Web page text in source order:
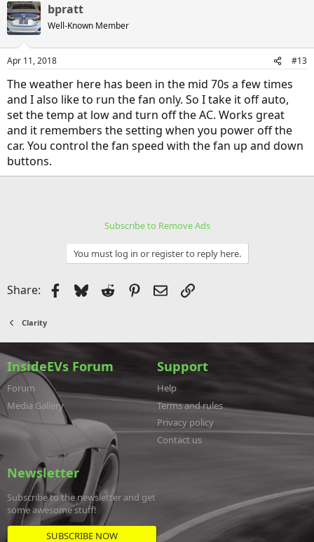
bpratt
Well-Known Member
Apr 11, 2018 #13
The weather here has been in the mid 70s a few times
and I also like to run the fan only. So I take it off auto,
set the temp at low and turn off the AC. Works great
and it remembers the setting when you power off the
car. You control the fan speed with the fan up and down
buttons.
Subscribe to Remove Ads
You must log in or register to reply here.
Share: Facebook
BlueskyReddit Pinterest
EmailLink
Clarity
InsideEVs Forum
Forum
Media Gallery
Support
Help
Terms and rules
Privacy policy
Contact us
Newsletter
Subscribe to the newsletter and get
some awesome stuff!
SUBSCRIBE NOW